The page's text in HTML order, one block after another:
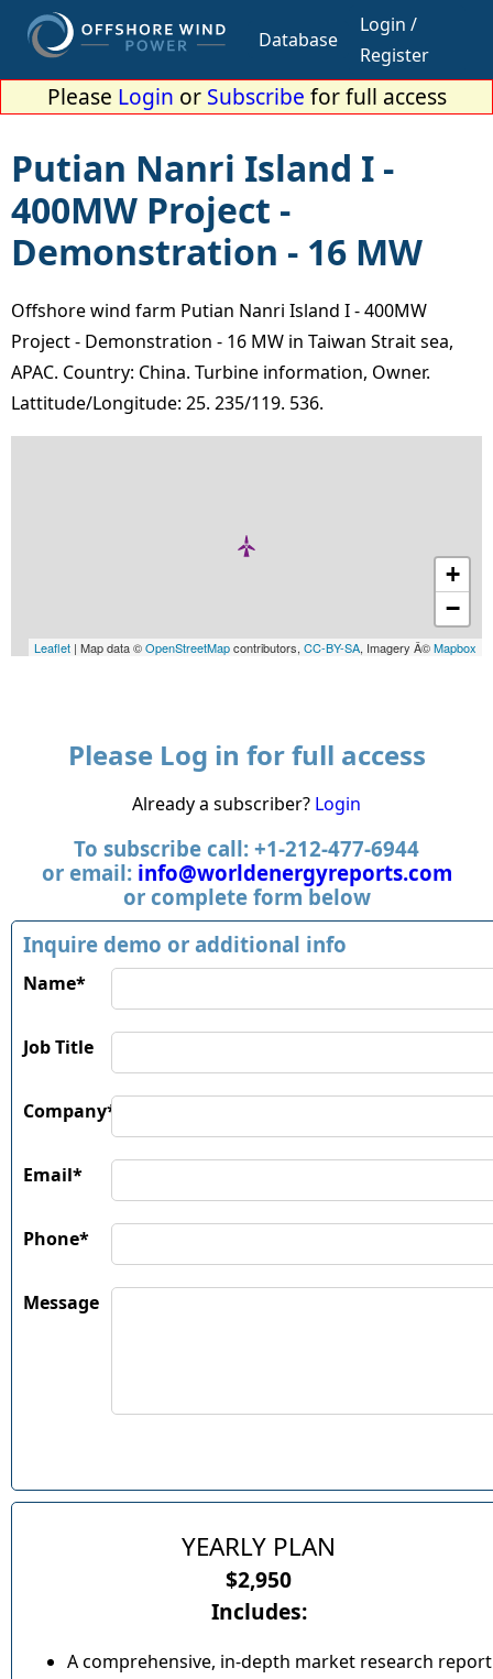
Database
Login /
Register
Please Login or Subscribe for full access
Putian Nanri Island I -
400MW Project -
Demonstration - 16 MW
Offshore wind farm Putian Nanri Island I - 400MW
Project - Demonstration - 16 MW in Taiwan Strait sea,
APAC. Country: China. Turbine information, Owner.
Lattitude/Longitude: 25. 235/119. 536.
+
−
Leaflet | Map data ©OpenStreetMapcontributors, CC-BY-SA, Imagery Â©Mapbox
Please Log in for full access
Already a subscriber? Login
To subscribe call: +1-212-477-6944
or email: info@worldenergyreports.com
or complete form below
Inquire demo or additional info
Name*
Job Title
Company*
Email*
Phone*
Message
YEARLY PLAN
$2,950
Includes:
A comprehensive, in-depth market research report